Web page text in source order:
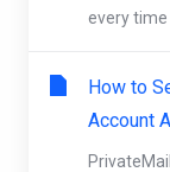
every time
How to
Account